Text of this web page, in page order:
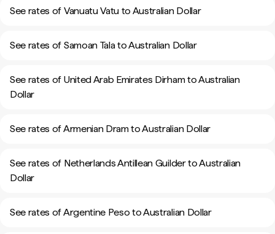
See rates of Vanuatu Vatu to Australian Dollar
See rates of Samoan Tala to Australian Dollar
See rates of United Arab Emirates Dirham to Australian
Dollar
See rates of Armenian Dram to Australian Dollar
See rates of Netherlands Antillean Guilder to Australian
Dollar
See rates of Argentine Peso to Australian Dollar